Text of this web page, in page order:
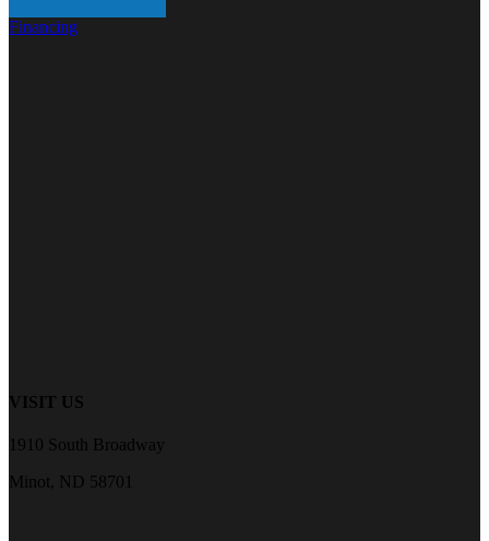
Financing
VISIT US
1910 South Broadway
Minot, ND 58701